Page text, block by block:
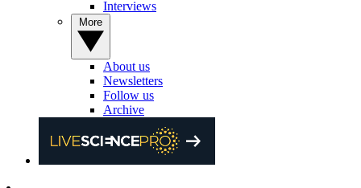
Interviews
About us
Newsletters
Follow us
Archive